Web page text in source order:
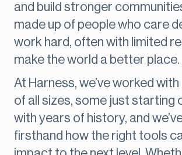
and build stronger
made up of people who care
work hard, often with limited
make the world a better place.
At Harness, we’ve worked
of all sizes, some just starting
with years of history, and
firsthand how the right tools